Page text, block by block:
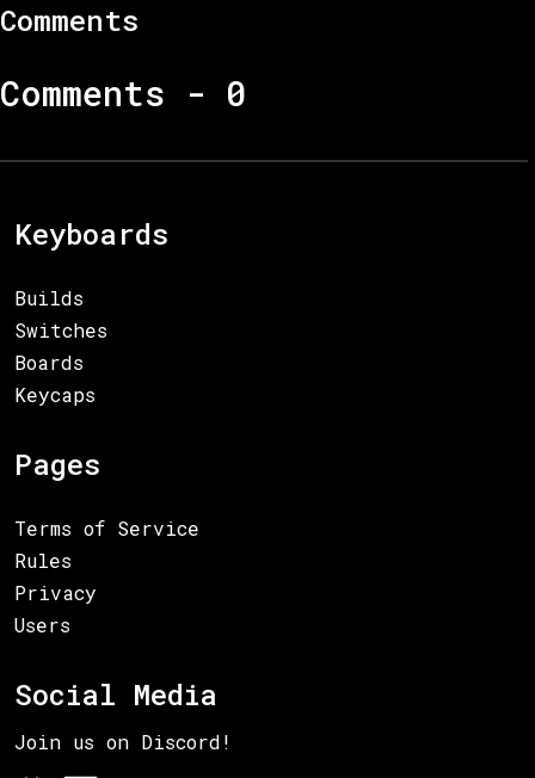
Comments
Comments - 0
Keyboards
Builds
Switches
Boards
Keycaps
Pages
Terms of Service
Rules
Privacy
Users
Social Media
Join us on Discord!